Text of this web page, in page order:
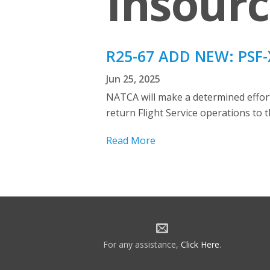
R25-67 ADD NEW:
Jun 25, 2025
NATCA will make a determined
return Flight Service operations to
Read More
For any assistance, Click Here.